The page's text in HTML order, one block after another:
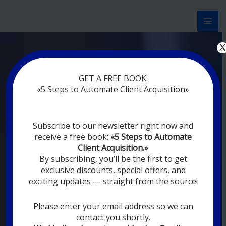
Now marketing works
without rest
DIGITAL
MARKETING FOR
YOU
YOUR EMPLOYEES ARE ON VACATION,
DIGITAL MARKETING AUTOMATION
SYSTEMS ARE CONSTANTLY WORKING
GET A FREE BOOK:
«5 Steps to Automate Client Acquisition»
Subscribe to our newsletter right now and
receive a free book: «5 Steps to Automate
Client Acquisition.»
By subscribing, you’ll be the first to get
exclusive discounts, special offers, and
exciting updates — straight from the source!
Please enter your email address so we can
contact you shortly.